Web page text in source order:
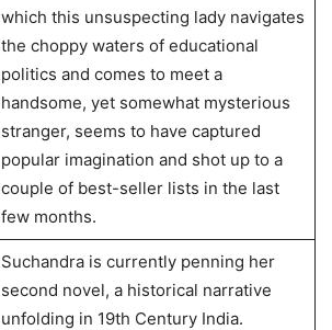
which this unsuspecting lady navigates
the choppy waters of educational
politics and comes to meet a
handsome, yet somewhat mysterious
stranger, seems to have captured
popular imagination and shot up to a
couple of best-seller lists in the last
few months.
Suchandra is currently penning her
second novel, a historical narrative
unfolding in 19th Century India.